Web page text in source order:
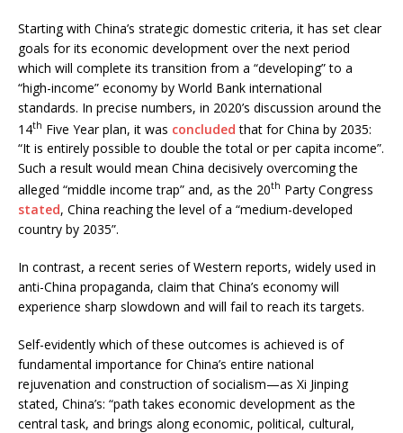
Starting with China’s strategic domestic criteria, it has set clear
goals for its economic development over the next period
which will complete its transition from a “developing” to a
“high-income” economy by World Bank international
standards. In precise numbers, in 2020’s discussion around the
14th Five Year plan, it was concluded that for China by 2035:
“It is entirely possible to double the total or per capita income”.
Such a result would mean China decisively overcoming the
alleged “middle income trap” and, as the 20th Party Congress
stated, China reaching the level of a “medium-developed
country by 2035”.
In contrast, a recent series of Western reports, widely used in
anti-China propaganda, claim that China’s economy will
experience sharp slowdown and will fail to reach its targets.
Self-evidently which of these outcomes is achieved is of
fundamental importance for China’s entire national
rejuvenation and construction of socialism—as Xi Jinping
stated, China’s: “path takes economic development as the
central task, and brings along economic, political, cultural,